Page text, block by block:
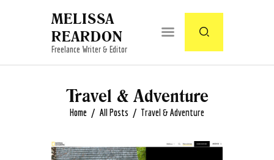
MELISSA
REARDON
Freelance Writer & Editor
Travel & Adventure
Home All Posts Travel & Adventure